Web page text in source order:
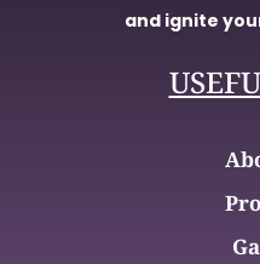
and ignite